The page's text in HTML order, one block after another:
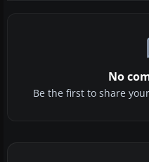
No
Be the first to share